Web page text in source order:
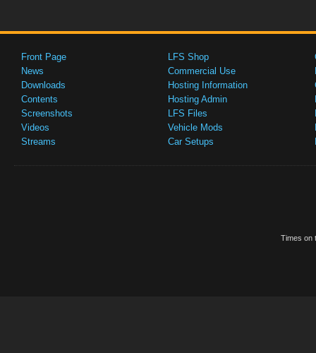
Front Page
News
Downloads
Contents
Screenshots
Videos
Streams
LFS Shop
Commercial Use
Hosting Information
Hosting Admin
LFS Files
Vehicle Mods
Car Setups
Times on